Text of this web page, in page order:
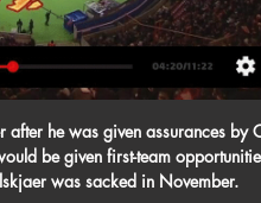
after he was given assurances by
be given first-team
was sacked in November.